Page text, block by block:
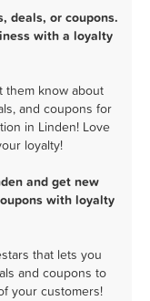
deals, or coupons.
with a loyalty
them know about
and coupons for
in Linden! Love
loyalty!
and get new
with loyalty
that lets you
and coupons to
your customers!